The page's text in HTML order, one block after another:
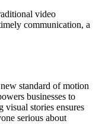
video
communication, a
standard of motion
businesses to
stories ensures
serious about